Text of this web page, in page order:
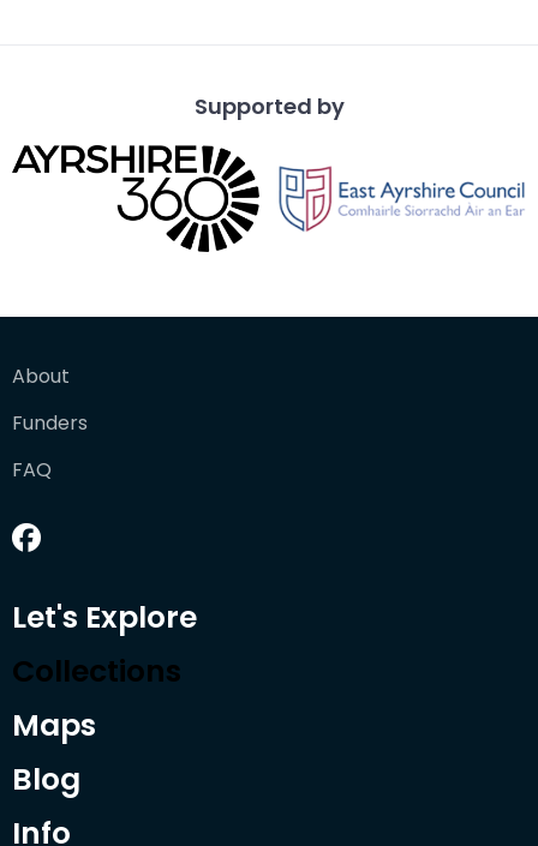
Supported by
About
Funders
FAQ
Let's Explore
Collections
Maps
Blog
Info